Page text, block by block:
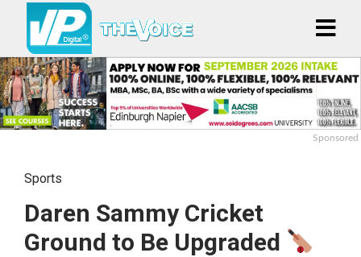
Sponsored
Sports
Daren Sammy Cricket
Ground to Be Upgraded